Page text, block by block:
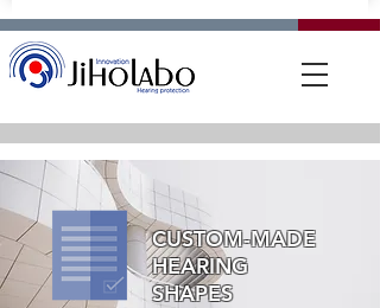
CUSTOM-MADE
HEARING
SHAPES